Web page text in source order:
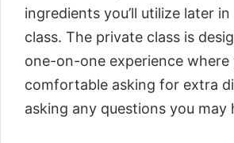
ingredients you’ll utilize later
class. The private class is
one-on-one experience where
comfortable asking for extra
asking any questions you may